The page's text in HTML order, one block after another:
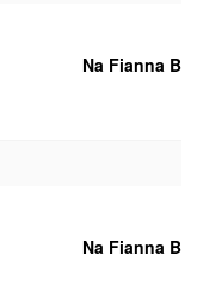
Na Fianna B
Na Fianna B